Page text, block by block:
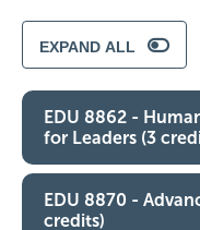
EXPAND ALL
EDU 8862 -
for Leaders (3
EDU 8870 -
credits)